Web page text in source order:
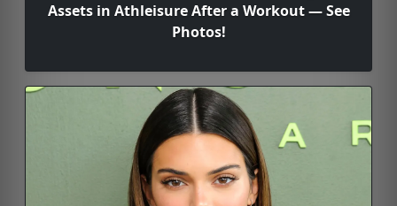
Assets in Athleisure After a Workout — See
Photos!